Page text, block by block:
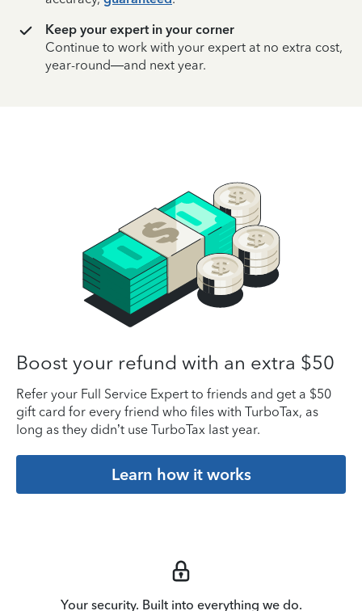
Keep your expert in your corner
Continue to work with your expert at no extra cost,
year-round—and next year.
Boost your refund with an extra $50
Refer your Full Service Expert to friends and get a $50
gift card for every friend who files with TurboTax, as
long as they didn’t use TurboTax last year.
Learn how it works
Your security. Built into everything we do.